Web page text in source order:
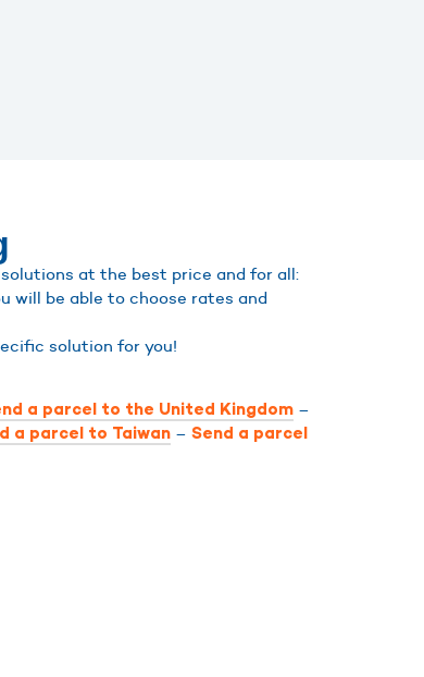
at the best price and for all:
will be able to choose rates and
solution for you!
a parcel to the United Kingdom –
a parcel to Taiwan – Send a parcel